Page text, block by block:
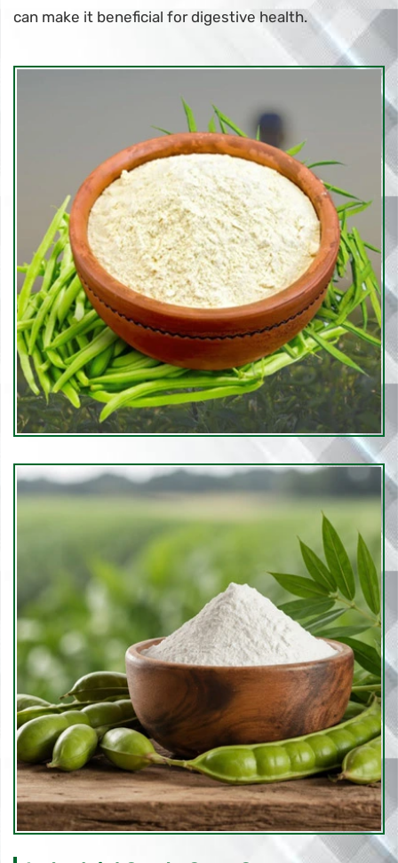
can make it beneficial for digestive health.